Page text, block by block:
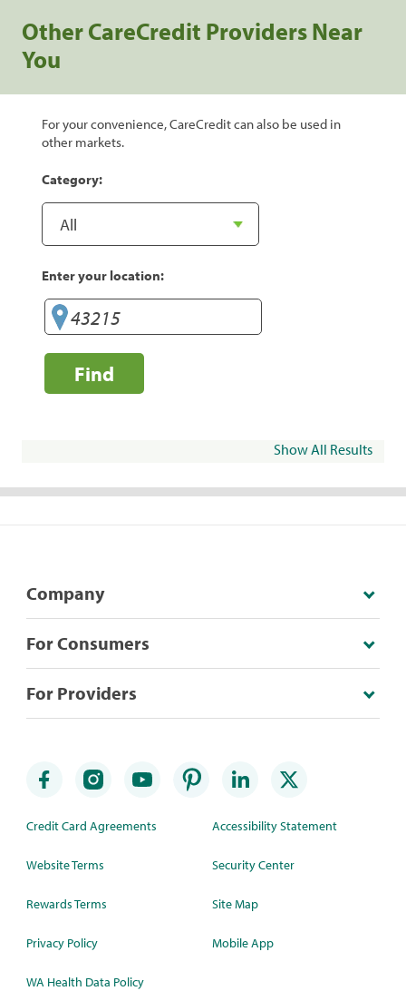
Other CareCredit Providers Near
You
For your convenience, CareCredit can also be used in
other markets.
Category:
Enter your location:
Find
Show All Results
Company
For Consumers
For Providers
Credit Card Agreements
Website Terms
Rewards Terms
Privacy Policy
WA Health Data Policy
Accessibility Statement
Security Center
Site Map
Mobile App